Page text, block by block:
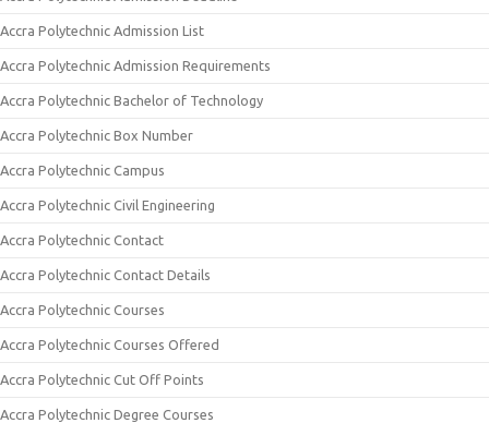
Accra Polytechnic Admission List
Accra Polytechnic Admission Requirements
Accra Polytechnic Bachelor of Technology
Accra Polytechnic Box Number
Accra Polytechnic Campus
Accra Polytechnic Civil Engineering
Accra Polytechnic Contact
Accra Polytechnic Contact Details
Accra Polytechnic Courses
Accra Polytechnic Courses Offered
Accra Polytechnic Cut Off Points
Accra Polytechnic Degree Courses